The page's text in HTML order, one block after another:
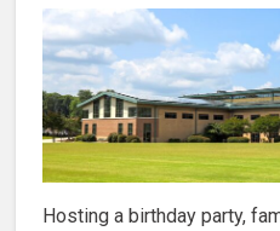
Hosting a birthday party,